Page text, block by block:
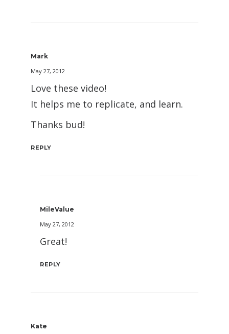
Mark
May 27, 2012
Love these video!
It helps me to replicate, and learn.
Thanks bud!
REPLY
MileValue
May 27, 2012
Great!
REPLY
Kate